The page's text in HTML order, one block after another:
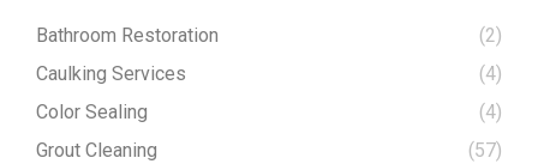
Bathroom Restoration
(2)
Caulking Services
(4)
Color Sealing
(4)
Grout Cleaning
(57)